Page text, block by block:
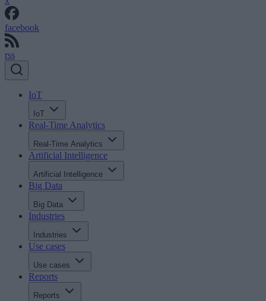
facebook
rss
IoT
IoT
Real-Time Analytics
Real-Time Analytics
Artificial Intelligence
Artificial Intelligence
Big Data
Big Data
Industries
Industries
Use cases
Use cases
Reports
Reports